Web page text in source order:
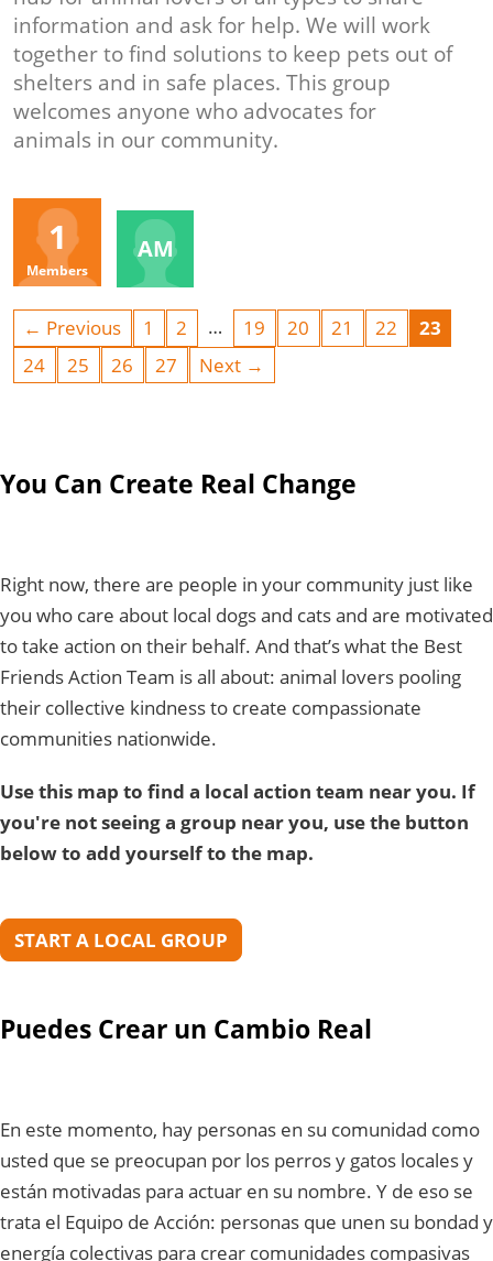
information and ask for help. We will work
together to find solutions to keep pets out of
shelters and in safe places. This group
welcomes anyone who advocates for
animals in our community.
1
Members
AM
← Previous 1 2 … 19 20 21 22
23
24
25 26 27 Next →
You Can Create Real Change
Right now, there are people in your community just like
you who care about local dogs and cats and are motivated
to take action on their behalf. And that’s what the Best
Friends Action Team is all about: animal lovers pooling
their collective kindness to create compassionate
communities nationwide.
Use this map to find a local action team near you. If
you're not seeing a group near you, use the button
below to add yourself to the map.
START A LOCAL GROUP
Puedes Crear un Cambio Real
En este momento, hay personas en su comunidad como
usted que se preocupan por los perros y gatos locales y
están motivadas para actuar en su nombre. Y de eso se
trata el Equipo de Acción: personas que unen su bondad y
energía colectivas para crear comunidades compasivas